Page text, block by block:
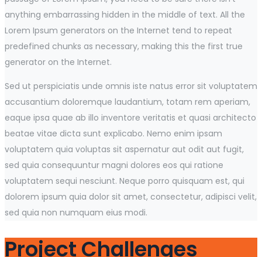
anything embarrassing hidden in the middle of text. All the
Lorem Ipsum generators on the Internet tend to repeat
predefined chunks as necessary, making this the first true
generator on the Internet.
Sed ut perspiciatis unde omnis iste natus error sit voluptatem
accusantium doloremque laudantium, totam rem aperiam,
eaque ipsa quae ab illo inventore veritatis et quasi architecto
beatae vitae dicta sunt explicabo. Nemo enim ipsam
voluptatem quia voluptas sit aspernatur aut odit aut fugit,
sed quia consequuntur magni dolores eos qui ratione
voluptatem sequi nesciunt. Neque porro quisquam est, qui
dolorem ipsum quia dolor sit amet, consectetur, adipisci velit,
sed quia non numquam eius modi.
Project Challenges